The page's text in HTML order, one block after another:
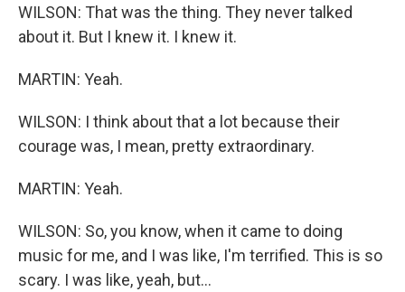
WILSON: That was the thing. They never talked
about it. But I knew it. I knew it.
MARTIN: Yeah.
WILSON: I think about that a lot because their
courage was, I mean, pretty extraordinary.
MARTIN: Yeah.
WILSON: So, you know, when it came to doing
music for me, and I was like, I'm terrified. This is so
scary. I was like, yeah, but...